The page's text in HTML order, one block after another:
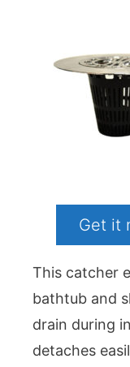
Get it
This catcher
bathtub and
drain during
detaches